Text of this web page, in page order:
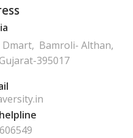
Dmart, Bamroli- Althan,
395017